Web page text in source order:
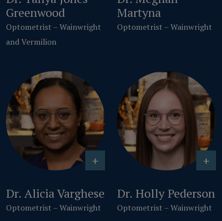
Greenwood
Optometrist – Wainwright
and Vermilion
Martyna
Optometrist – Wainwright
+
Dr. Alicia Varghese
Optometrist – Wainwright
+
Dr. Holly Pederson
Optometrist – Wainwright